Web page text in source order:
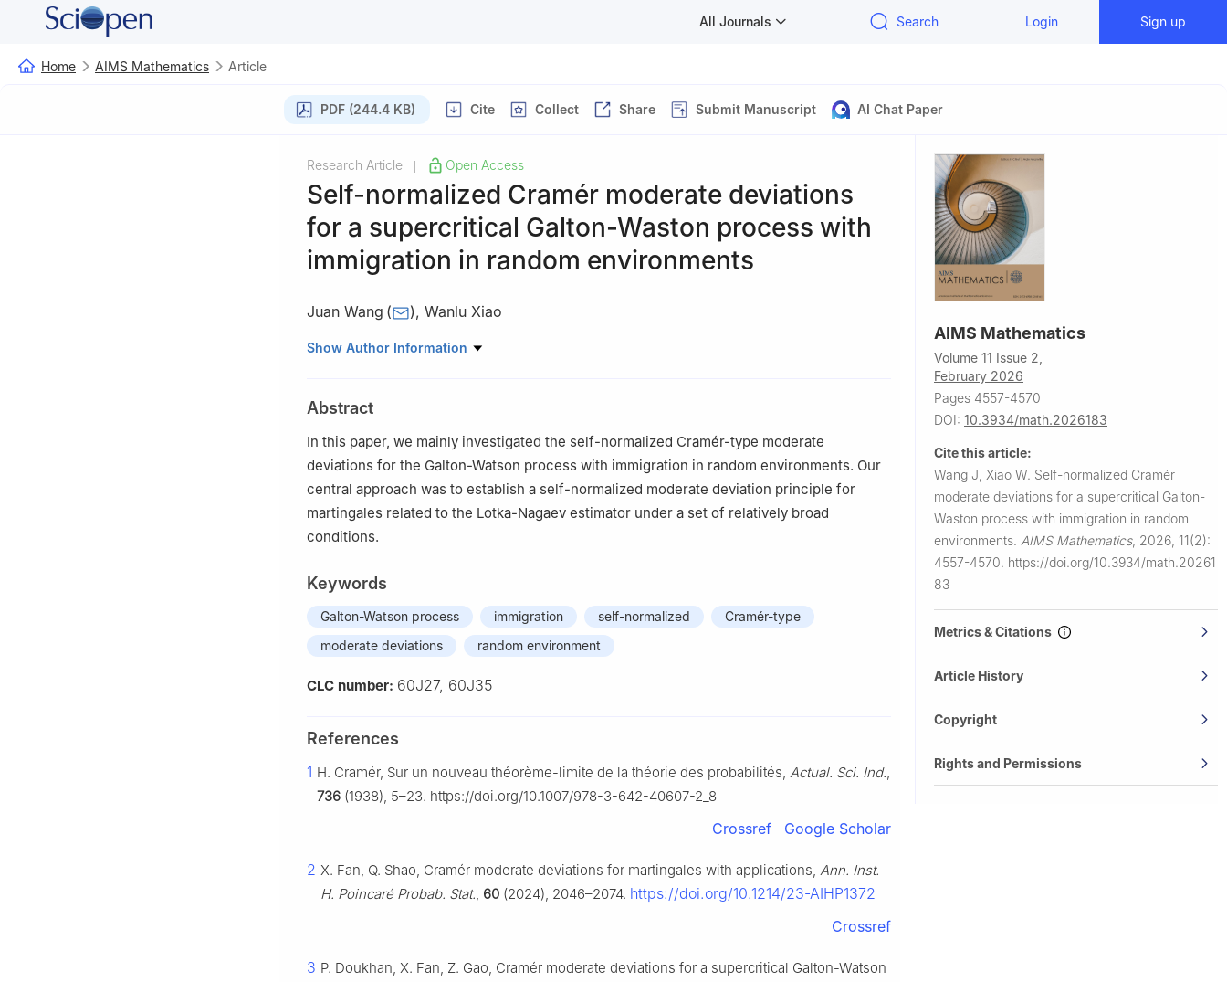
All Journals Search Login Sign up
Home AIMS Mathematics Article
PDF (244.4 KB) Cite Collect Share Submit Manuscript AI Chat Paper
Research Article Open Access
Self-normalized Cramér moderate deviations
for a supercritical Galton-Waston process with
immigration in random environments
Juan Wang ( ), Wanlu Xiao
College of Science, University of Shanghai for Science and Technology, Shanghai 200093, China
Show Author Information
Abstract
In this paper, we mainly investigated the self-normalized Cramér-type moderate
deviations for the Galton-Watson process with immigration in random environments. Our
central approach was to establish a self-normalized moderate deviation principle for
martingales related to the Lotka-Nagaev estimator under a set of relatively broad
conditions.
Keywords
Galton-Watson process immigration self-normalized
Cramér-type
moderate deviations
random environment
CLC number: 60J27, 60J35
References
1 H. Cramér, Sur un nouveau théorème-limite de la théorie des probabilités, Actual. Sci. Ind.,
736 (1938), 5–23. https://doi.org/10.1007/978-3-642-40607-2_8
Crossref Google Scholar
2 X. Fan, Q. Shao, Cramér moderate deviations for martingales with applications, Ann. Inst.
H. Poincaré Probab. Stat., 60 (2024), 2046–2074. https://doi.org/10.1214/23-AIHP1372
Crossref
3 P. Doukhan, X. Fan, Z. Gao, Cramér moderate deviations for a supercritical Galton-Watson
AIMS Mathematics
Volume 11 Issue 2,
February 2026
Pages 4557-4570
DOI: 10.3934/math.2026183
Cite this article:
Wang J, Xiao W. Self-normalized Cramér
moderate deviations for a supercritical Galton-
Waston process with immigration in random
environments. AIMS Mathematics, 2026, 11(2):
4557-4570. https://doi.org/10.3934/math.20261
83
Metrics & Citations
Article History
Copyright
Rights and Permissions